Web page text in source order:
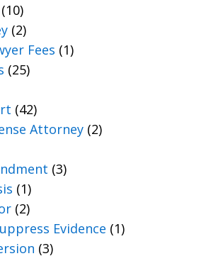
(10)
(2)
Fees (1)
(25)
(42)
Attorney (2)
(3)
(1)
(2)
Evidence (1)
(3)